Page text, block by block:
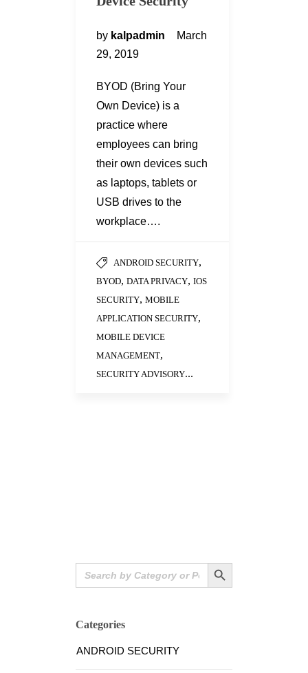
by kalpadmin
March
29, 2019
BYOD (Bring Your
Own Device) is a
practice where
employees can bring
their own devices such
as laptops, tablets or
USB drives to the
workplace….
ANDROID SECURITY,
BYOD, DATA PRIVACY, IOS
SECURITY, MOBILE
APPLICATION SECURITY,
MOBILE DEVICE
MANAGEMENT,
SECURITY ADVISORY...
Search
for:
Search Button
Categories
ANDROID SECURITY